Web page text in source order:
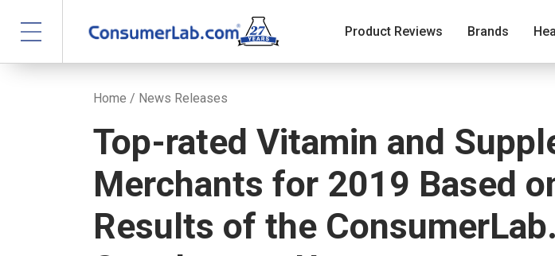
Product Reviews Brands
Home / News Releases
Top-rated Vitamin and
Merchants for 2019 Based
Results of the